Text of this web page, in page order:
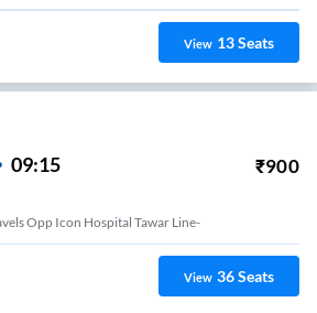
View 13Seats
09:15 ₹900
Opp Icon Hospital Tawar Line-
View 36Seats